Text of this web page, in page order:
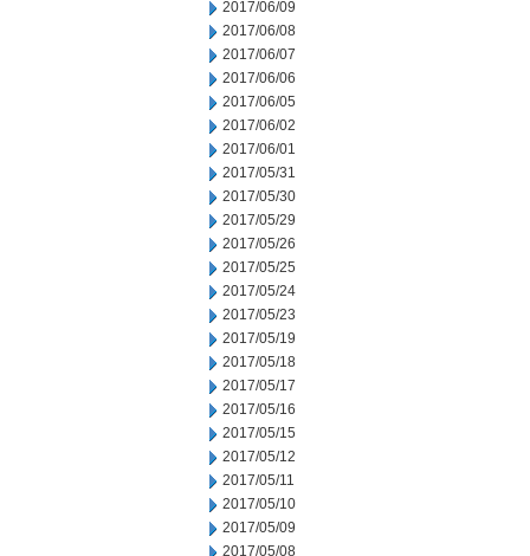
2017/06/09
2017/06/08
2017/06/07
2017/06/06
2017/06/05
2017/06/02
2017/06/01
2017/05/31
2017/05/30
2017/05/29
2017/05/26
2017/05/25
2017/05/24
2017/05/23
2017/05/19
2017/05/18
2017/05/17
2017/05/16
2017/05/15
2017/05/12
2017/05/11
2017/05/10
2017/05/09
2017/05/08